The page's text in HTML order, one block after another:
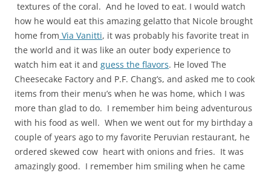
textures of the coral. And he loved to eat. I would watch
how he would eat this amazing gelatto that Nicole brought
home from Via Vanitti, it was probably his favorite treat in
the world and it was like an outer body experience to
watch him eat it and guess the flavors. He loved The
Cheesecake Factory and P.F. Chang’s, and asked me to cook
items from their menu’s when he was home, which I was
more than glad to do. I remember him being adventurous
with his food as well. When we went out for my birthday a
couple of years ago to my favorite Peruvian restaurant, he
ordered skewed cow heart with onions and fries. It was
amazingly good. I remember him smiling when he came